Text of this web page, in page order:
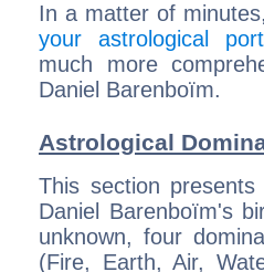
In a matter of
your astrological
much more
Daniel Barenboïm.
Astrological
This section
Daniel Barenboïm's
unknown, four
(Fire, Earth, Air,